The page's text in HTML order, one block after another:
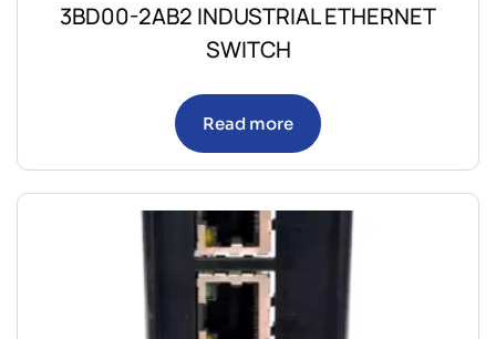
3BD00-2AB2 INDUSTRIAL ETHERNET
SWITCH
Read more